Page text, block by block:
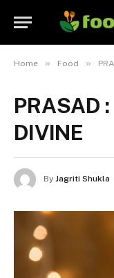
Home » Food »
PRASAD
DIVINE
By Jagriti Shukla